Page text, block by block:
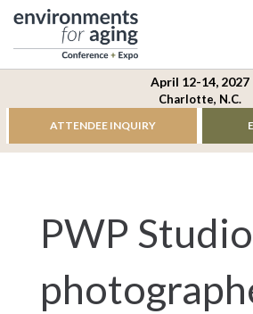
April 12-14, 2027
Charlotte, N.C.
ATTENDEE INQUIRY
PWP Studio